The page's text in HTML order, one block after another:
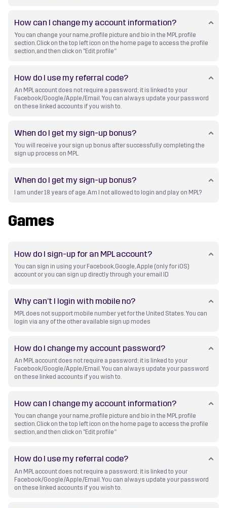
How can I change my account information?
You can change your name, profile picture and bio in the MPL profile
section. Click on the top left icon on the home page to access the profile
section, and then click on "Edit profile”
How do I use my referral code?
An MPL account does not require a password; it is linked to your
Facebook/Google/Apple/Email. You can always update your password
on these linked accounts if you wish to.
When do I get my sign-up bonus?
You will receive your sign up bonus after successfully completing the
sign up process on MPL.
When do I get my sign-up bonus?
I am under 18 years of age. Am I not allowed to login and play on MPL?
Games
How do I sign-up for an MPL account?
You can sign in using your Facebook, Google, Apple (only for iOS)
account or you can sign up directly through your email ID
Why can’t I login with mobile no?
MPL does not support mobile number yet for the United States. You can
login via any of the other available sign up modes
How do I change my account password?
An MPL account does not require a password; it is linked to your
Facebook/Google/Apple/Email. You can always update your password
on these linked accounts if you wish to.
How can I change my account information?
You can change your name, profile picture and bio in the MPL profile
section. Click on the top left icon on the home page to access the profile
section, and then click on "Edit profile”
How do I use my referral code?
An MPL account does not require a password; it is linked to your
Facebook/Google/Apple/Email. You can always update your password
on these linked accounts if you wish to.